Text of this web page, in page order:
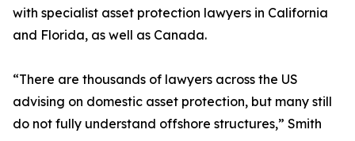
with specialist asset protection lawyers in California
and Florida, as well as Canada.
“There are thousands of lawyers across the US
advising on domestic asset protection, but many still
do not fully understand offshore structures,” Smith